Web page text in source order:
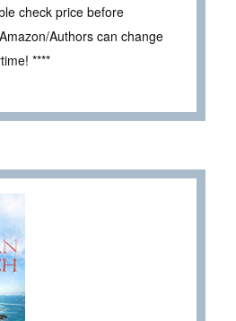
check price before
Authors can change
****